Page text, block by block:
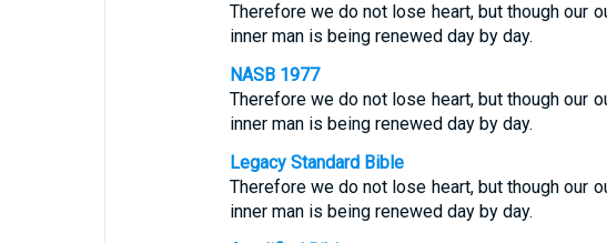
Therefore we do not lose heart, but though our
inner man is being renewed day by day.
NASB 1977
Therefore we do not lose heart, but though our
inner man is being renewed day by day.
Legacy Standard Bible
Therefore we do not lose heart, but though our
inner man is being renewed day by day.